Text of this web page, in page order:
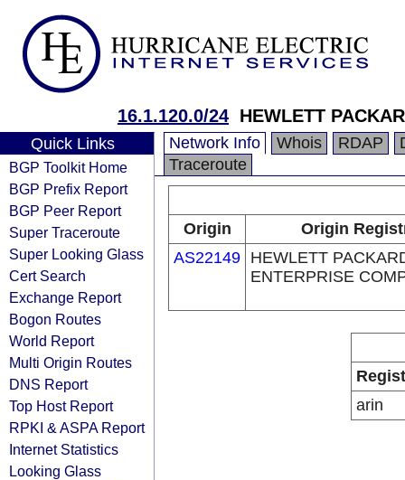
16.1.120.0/24 HEWLETT
Quick Links
BGP Toolkit Home
BGP Prefix Report
BGP Peer Report
Super Traceroute
Super Looking Glass
Cert Search
Exchange Report
Bogon Routes
World Report
Multi Origin Routes
DNS Report
Top Host Report
RPKI & ASPA Report
Internet Statistics
Looking Glass
Network Info Whois RDAP
Traceroute
Origin
Origin
AS22149 HEWLETT
ENTERPRISE
arin